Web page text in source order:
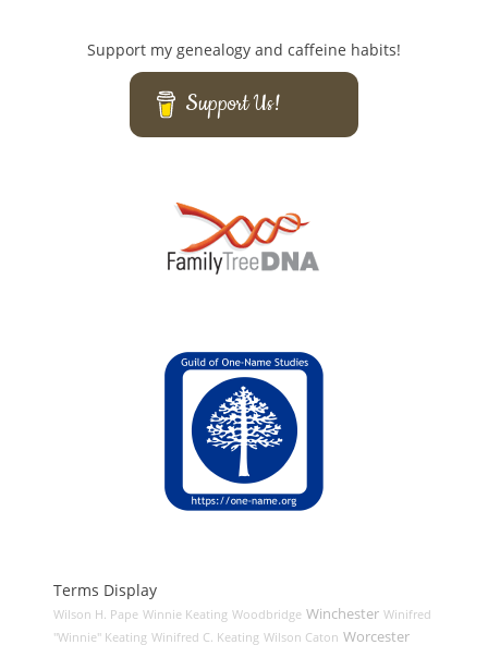
Support my genealogy and caffeine habits!
Support Us!
Terms Display
Wilson H. Pape Winnie Keating Woodbridge Winchester Winifred
"Winnie" Keating Winifred C. Keating Wilson Caton Worcester